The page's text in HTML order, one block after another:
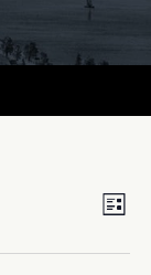
List